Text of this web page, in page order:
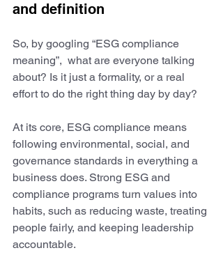
and definition
So, by googling “ESG compliance
meaning”,  what are everyone talking
about? Is it just a formality, or a real
effort to do the right thing day by day?
At its core, ESG compliance means
following environmental, social, and
governance standards in everything a
business does. Strong ESG and
compliance programs turn values into
habits, such as reducing waste, treating
people fairly, and keeping leadership
accountable.